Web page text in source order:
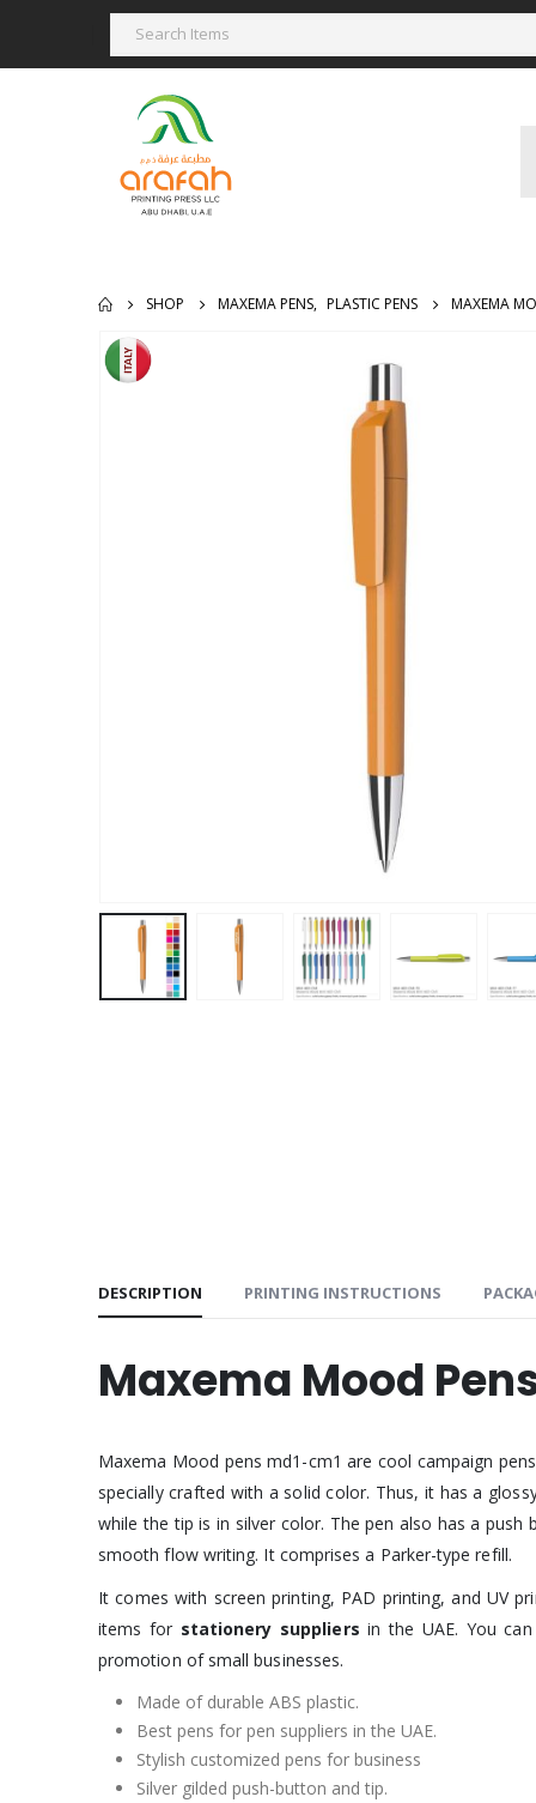
SHOP MAXEMA PENS, PLASTIC PENS MAXEMA
DESCRIPTION PRINTING INSTRUCTIONS
Maxema Mood
Maxema Mood pens md1-cm1 are cool campaign
specially crafted with a solid color. Thus, it has a
while the tip is in silver color. The pen also has a
smooth flow writing. It comprises a Parker-type refill.
It comes with screen printing, PAD printing, and UV
items for stationery suppliers in the UAE. You
promotion of small businesses.
Made of durable ABS plastic.
Best pens for pen suppliers in the UAE.
Stylish customized pens for business
Silver gilded push-button and tip.